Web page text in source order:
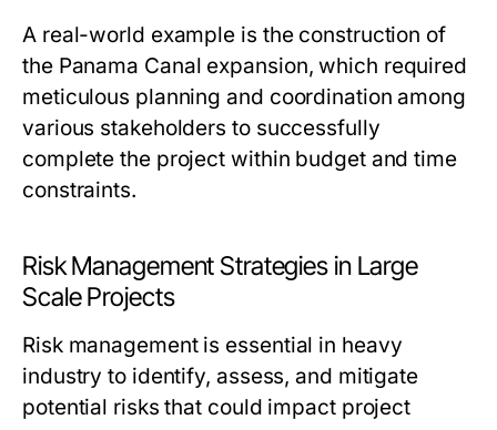
A real-world example is the construction of
the Panama Canal expansion, which required
meticulous planning and coordination among
various stakeholders to successfully
complete the project within budget and time
constraints.
Risk Management Strategies in Large
Scale Projects
Risk management is essential in heavy
industry to identify, assess, and mitigate
potential risks that could impact project